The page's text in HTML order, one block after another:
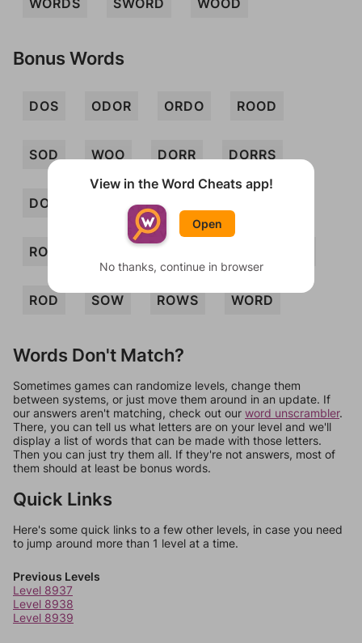
WORDS SWORD WOOD
Bonus Words
DOS ODOR ORDO ROOD
SOD WOO DORR DORRS
DORS ODORS
ROODS
ROD SOW ROWS WORD
Words Don't Match?
Sometimes games can randomize levels, change them
between systems, or just move them around in an update. If
our answers aren't matching, check out our word unscrambler.
There, you can tell us what letters are on your level and we'll
display a list of words that can be made with those letters.
Then you can just try them all. If they're not answers, most of
them should at least be bonus words.
Quick Links
Here's some quick links to a few other levels, in case you need
to jump around more than 1 level at a time.
Previous Levels
Level 8937
Level 8938
Level 8939
View in the Word Cheats app!
Open
No thanks, continue in browser